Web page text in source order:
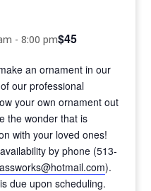
-8:00 pm$45
an ornament in our
our professional
your own ornament out
the wonder that is
with your loved ones!
by phone (513-
).
due upon scheduling.